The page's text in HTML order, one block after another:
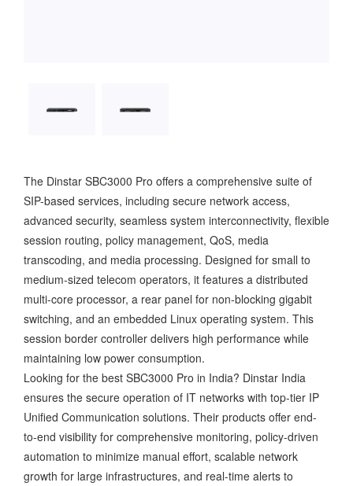
The Dinstar SBC3000 Pro offers a comprehensive suite of
SIP-based services, including secure network access,
advanced security, seamless system interconnectivity, flexible
session routing, policy management, QoS, media
transcoding, and media processing. Designed for small to
medium-sized telecom operators, it features a distributed
multi-core processor, a rear panel for non-blocking gigabit
switching, and an embedded Linux operating system. This
session border controller delivers high performance while
maintaining low power consumption.
Looking for the best SBC3000 Pro in India? Dinstar India
ensures the secure operation of IT networks with top-tier IP
Unified Communication solutions. Their products offer end-
to-end visibility for comprehensive monitoring, policy-driven
automation to minimize manual effort, scalable network
growth for large infrastructures, and real-time alerts to